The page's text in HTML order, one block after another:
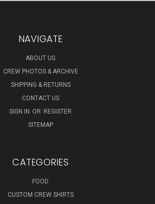
NAVIGATE
ABOUT US
CREW PHOTOS & ARCHIVE
SHIPPING & RETURNS
CONTACT US
SIGN IN OR REGISTER
SITEMAP
CATEGORIES
FOOD
CUSTOM CREW SHIRTS